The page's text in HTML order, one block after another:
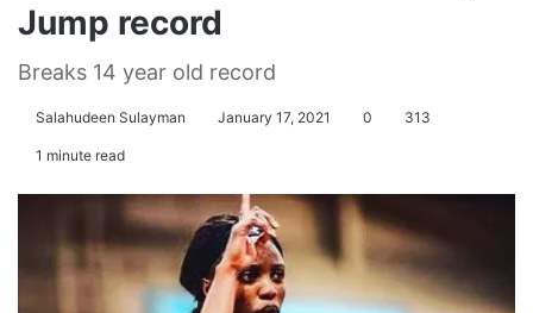
Jump record
Breaks 14 year old record
Salahudeen Sulayman January 17, 2021 0 313
1 minute read